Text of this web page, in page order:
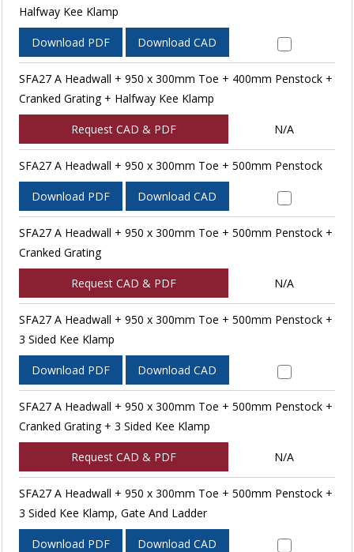
Halfway Kee Klamp
Download PDF Download CAD
SFA27 A Headwall + 950 x 300mm Toe + 400mm Penstock +
Cranked Grating + Halfway Kee Klamp
Request CAD & PDF N/A
SFA27 A Headwall + 950 x 300mm Toe + 500mm Penstock
Download PDF Download CAD
SFA27 A Headwall + 950 x 300mm Toe + 500mm Penstock +
Cranked Grating
Request CAD & PDF N/A
SFA27 A Headwall + 950 x 300mm Toe + 500mm Penstock +
3 Sided Kee Klamp
Download PDF Download CAD
SFA27 A Headwall + 950 x 300mm Toe + 500mm Penstock +
Cranked Grating + 3 Sided Kee Klamp
Request CAD & PDF N/A
SFA27 A Headwall + 950 x 300mm Toe + 500mm Penstock +
3 Sided Kee Klamp, Gate And Ladder
Download PDF Download CAD